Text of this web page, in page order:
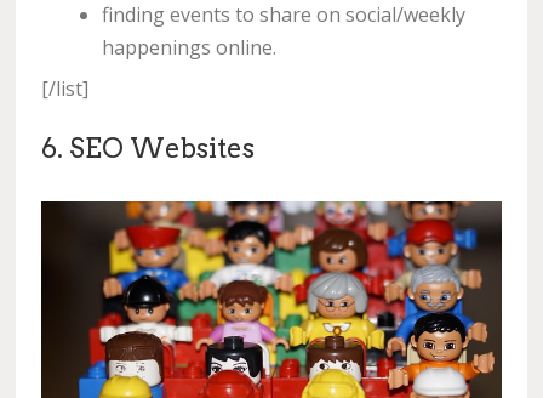
finding events to share on social/weekly
happenings online.
[/list]
6. SEO Websites